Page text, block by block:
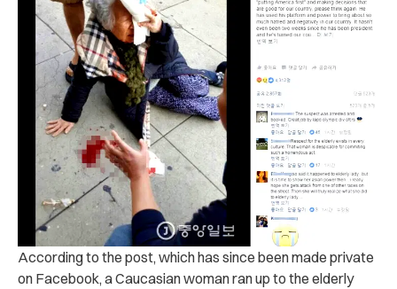
According to the post, which has since been made private
on Facebook, a Caucasian woman ran up to the elderly